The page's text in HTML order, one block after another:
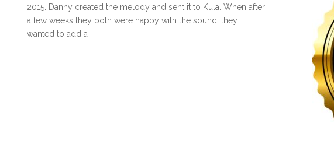
2015. Danny created the melody and sent it to Kula. When after
a few weeks they both were happy with the sound, they
wanted to add a